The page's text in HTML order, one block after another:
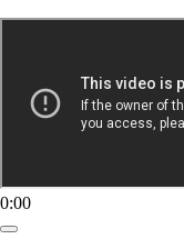
0:00